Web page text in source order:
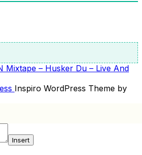
Mixtape – Husker Du – Live And
Inspiro WordPress Theme by
Insert